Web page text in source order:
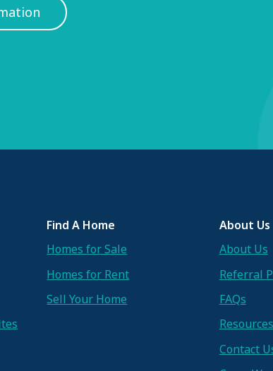
Find A Home
Homes for Sale
Homes for Rent
Sell Your Home
About Us
About Us
Referral
FAQs
Contact